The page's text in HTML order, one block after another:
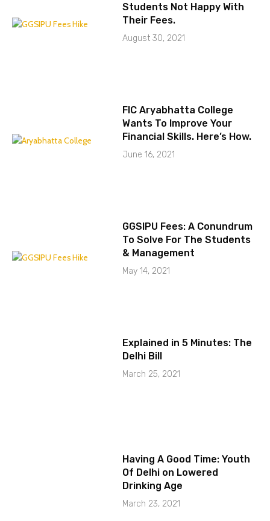
Students Not Happy With
Their Fees.
August 30, 2021
FIC Aryabhatta College
Wants To Improve Your
Financial Skills. Here’s How.
June 16, 2021
GGSIPU Fees: A Conundrum
To Solve For The Students
& Management
May 14, 2021
Explained in 5 Minutes: The
Delhi Bill
March 25, 2021
Having A Good Time: Youth
Of Delhi on Lowered
Drinking Age
March 23, 2021